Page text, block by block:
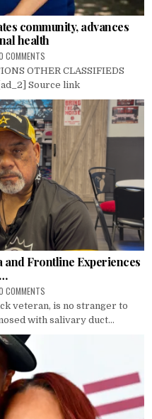
community, advances
health
COMMENTS
OTHER CLASSIFIEDS
Source link
and Frontline Experiences
COMMENTS
veteran, is no stranger to
with salivary duct...